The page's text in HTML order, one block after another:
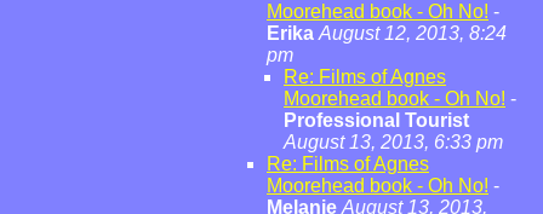
Moorehead book - Oh No! -
Erika August 12, 2013, 8:24
pm
Re: Films of Agnes
Moorehead book - Oh No! -
Professional Tourist
August 13, 2013, 6:33 pm
Re: Films of Agnes
Moorehead book - Oh No! -
Melanie August 13, 2013,